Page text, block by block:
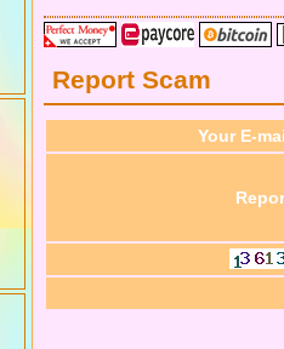
Report Scam
Your E-